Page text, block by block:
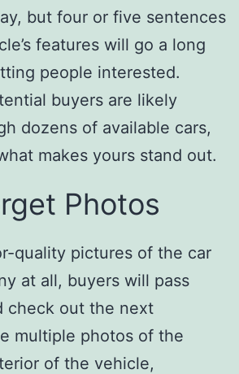
but four or five sentences
features will go a long
people interested.
buyers are likely
dozens of available cars,
makes yours stand out.
Photos
quality pictures of the car
at all, buyers will pass
check out the next
multiple photos of the
of the vehicle,